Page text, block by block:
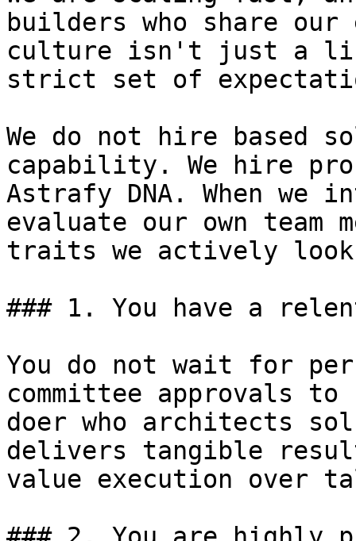
builders who share our
culture isn't just a
strict set of
We do not hire based
capability. We hire
Astrafy DNA. When we
evaluate our own team
traits we actively
### 1. You have a
You do not wait for
committee approvals
doer who architects
delivers tangible
value execution over